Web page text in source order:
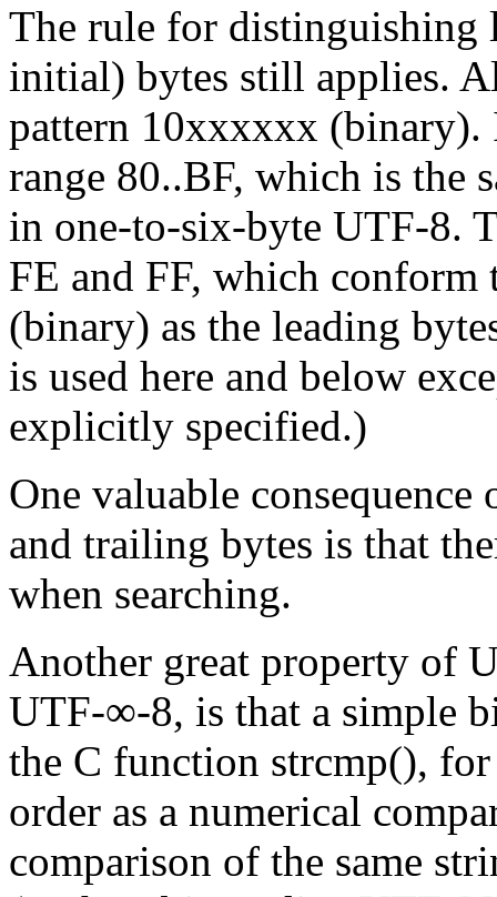
The rule for
initial) bytes still applies.
pattern 10xxxxxx (binary).
range 80..BF, which is the
in one-to-six-byte UTF-8.
FE and FF, which
(binary) as the leading
is used here and below
explicitly specified.)
One valuable
and trailing bytes is that
when searching.
Another great property of
UTF-∞-8, is that a simple
the C function strcmp(),
order as a numerical
comparison of the same